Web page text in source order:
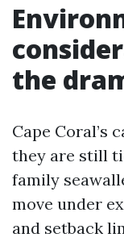
the
Cape Coral’s
they are still
family
move under
and setback